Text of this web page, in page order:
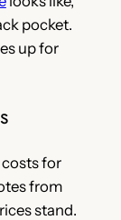
pocket.
up for
for
from
stand.